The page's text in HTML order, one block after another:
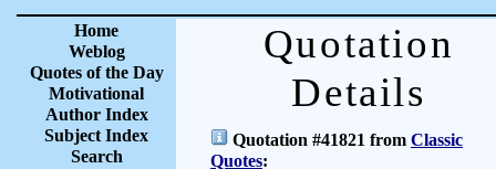
Home
Weblog
Quotes of the Day
Motivational
Author Index
Subject Index
Search
Quotation
Details
Quotation #41821 from Classic
Quotes: